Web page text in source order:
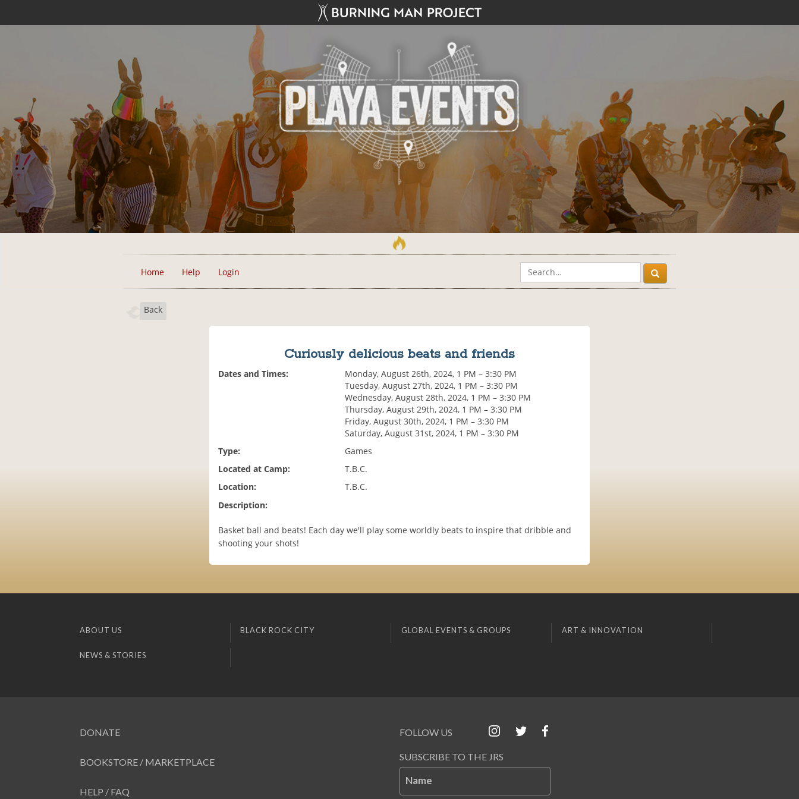
Home Help Login
Back
Curiously delicious beats and friends
Dates and Times:
Monday, August 26th, 2024, 1 PM – 3:30 PM
Tuesday, August 27th, 2024, 1 PM – 3:30 PM
Wednesday, August 28th, 2024, 1 PM – 3:30 PM
Thursday, August 29th, 2024, 1 PM – 3:30 PM
Friday, August 30th, 2024, 1 PM – 3:30 PM
Saturday, August 31st, 2024, 1 PM – 3:30 PM
Type:
Games
Located at Camp:
T.B.C.
Location:
T.B.C.
Description:
Basket ball and beats! Each day we'll play some worldly beats to inspire that dribble and
shooting your shots!
ABOUT US BLACK ROCK CITY GLOBAL EVENTS & GROUPS ART & INNOVATION
NEWS & STORIES
DONATE
BOOKSTORE / MARKETPLACE
HELP / FAQ
FOLLOW US
SUBSCRIBE TO THE JRS
Name